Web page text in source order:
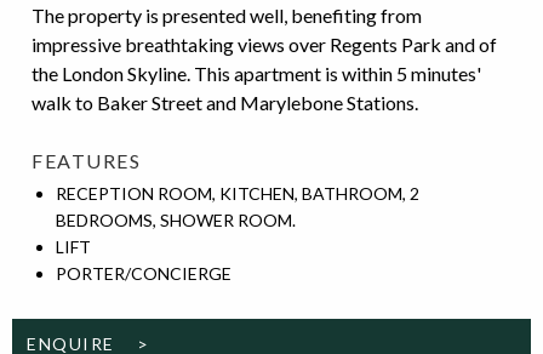
The property is presented well, benefiting from
impressive breathtaking views over Regents Park and of
the London Skyline. This apartment is within 5 minutes'
walk to Baker Street and Marylebone Stations.
FEATURES
RECEPTION ROOM, KITCHEN, BATHROOM, 2
BEDROOMS, SHOWER ROOM.
LIFT
PORTER/CONCIERGE
ENQUIRE >